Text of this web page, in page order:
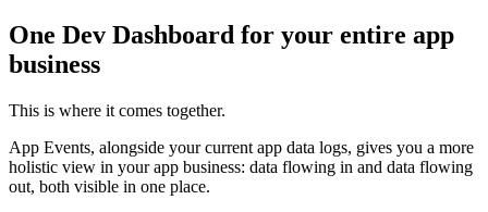
One Dev Dashboard for your entire app
business
This is where it comes together.
App Events, alongside your current app data logs, gives you a more
holistic view in your app business: data flowing in and data flowing
out, both visible in one place.